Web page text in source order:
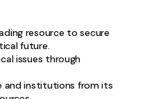
resource to secure
future.
issues through
and institutions from its